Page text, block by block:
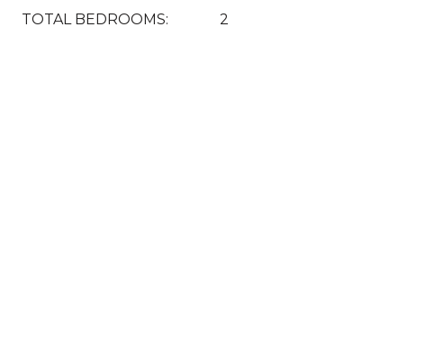
TOTAL BEDROOMS: 2